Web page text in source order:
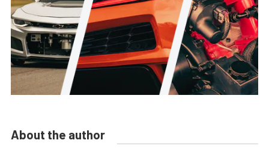
About the author